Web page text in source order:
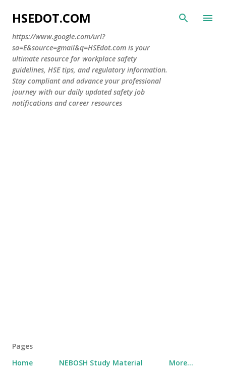
Skip to main content
HSEDOT.COM
https://www.google.com/url?
sa=E&source=gmail&q=HSEdot.com is your
ultimate resource for workplace safety
guidelines, HSE tips, and regulatory information.
Stay compliant and advance your professional
journey with our daily updated safety job
notifications and career resources
Pages
Home
NEBOSH Study Material More…